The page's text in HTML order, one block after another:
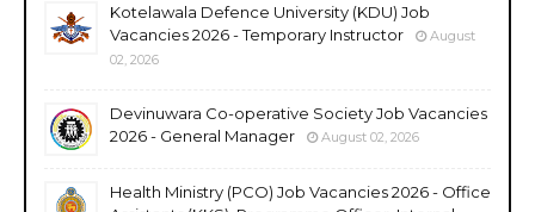
Kotelawala Defence University (KDU) Job
Vacancies 2026 - Temporary Instructor
August
02, 2026
Devinuwara Co-operative Society Job Vacancies
2026 - General Manager
August 02, 2026
Health Ministry (PCO) Job Vacancies 2026 - Office